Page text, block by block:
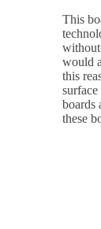
This
would
this
boards
these